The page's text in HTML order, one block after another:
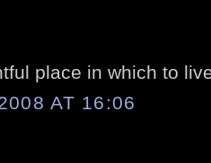
place in which to
AT 16:06